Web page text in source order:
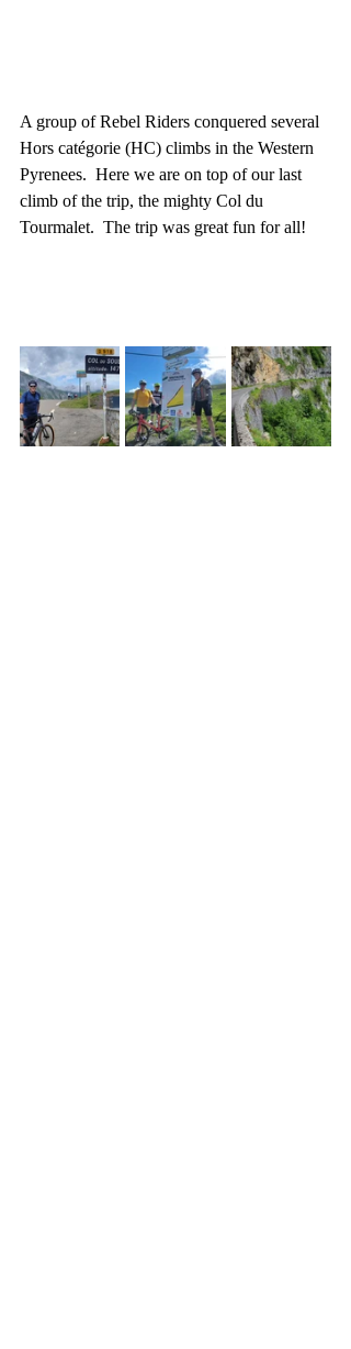
A group of Rebel Riders conquered several
Hors catégorie (HC) climbs in the Western
Pyrenees.  Here we are on top of our last
climb of the trip, the mighty Col du
Tourmalet.  The trip was great fun for all!